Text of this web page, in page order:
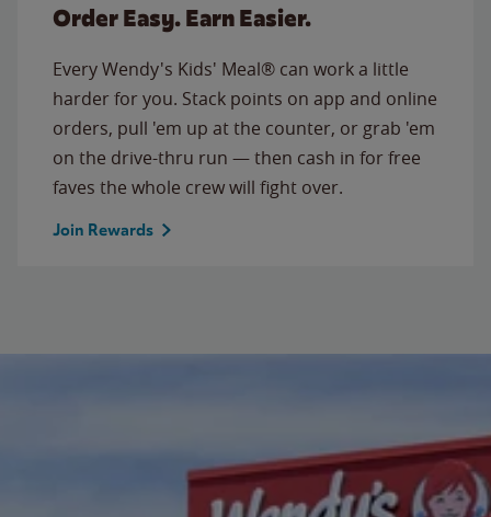
Order Easy. Earn Easier.
Every Wendy's Kids' Meal® can work a little
harder for you. Stack points on app and online
orders, pull 'em up at the counter, or grab 'em
on the drive-thru run — then cash in for free
faves the whole crew will fight over.
Join Rewards